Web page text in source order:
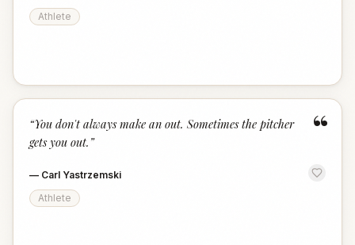
Athlete
“
“You don't always make an out. Sometimes the pitcher
gets you out. ”
— Carl Yastrzemski
Athlete